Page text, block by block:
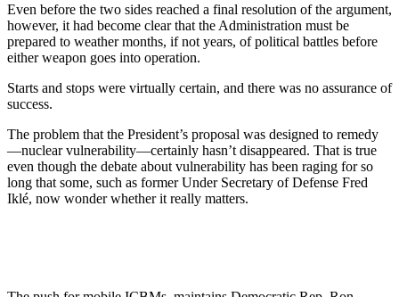
Even before the two sides reached a final resolution of the argument,
however, it had become clear that the Administration must be
prepared to weather months, if not years, of political battles before
either weapon goes into operation.
Starts and stops were virtually certain, and there was no assurance of
success.
The problem that the President’s proposal was designed to remedy
—nuclear vulnerability—certainly hasn’t disappeared. That is true
even though the debate about vulnerability has been raging for so
long that some, such as former Under Secretary of Defense Fred
Iklé, now wonder whether it really matters.